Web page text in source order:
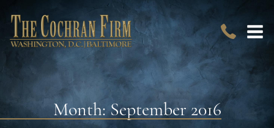
Month:September 2016